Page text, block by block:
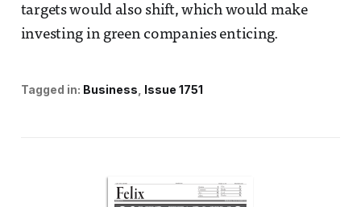
targets would also shift, which would make
investing in green companies enticing.
Tagged in: Business Issue 1751